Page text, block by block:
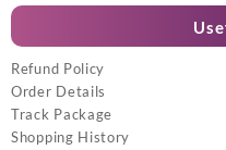
Refund Policy
Order Details
Track Package
Shopping History